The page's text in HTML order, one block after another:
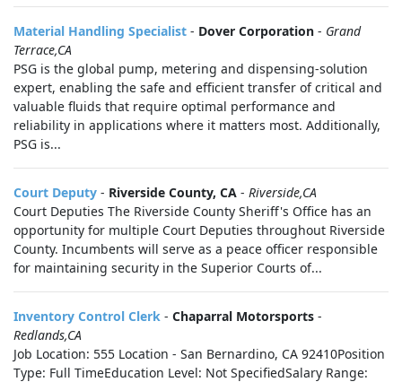
Material Handling Specialist - Dover Corporation - Grand
Terrace,CA
PSG is the global pump, metering and dispensing-solution
expert, enabling the safe and efficient transfer of critical and
valuable fluids that require optimal performance and
reliability in applications where it matters most. Additionally,
PSG is...
Court Deputy - Riverside County, CA - Riverside,CA
Court Deputies The Riverside County Sheriff's Office has an
opportunity for multiple Court Deputies throughout Riverside
County. Incumbents will serve as a peace officer responsible
for maintaining security in the Superior Courts of...
Inventory Control Clerk - Chaparral Motorsports -
Redlands,CA
Job Location: 555 Location - San Bernardino, CA 92410Position
Type: Full TimeEducation Level: Not SpecifiedSalary Range: